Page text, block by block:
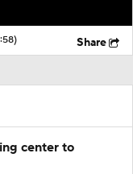
Share
center to